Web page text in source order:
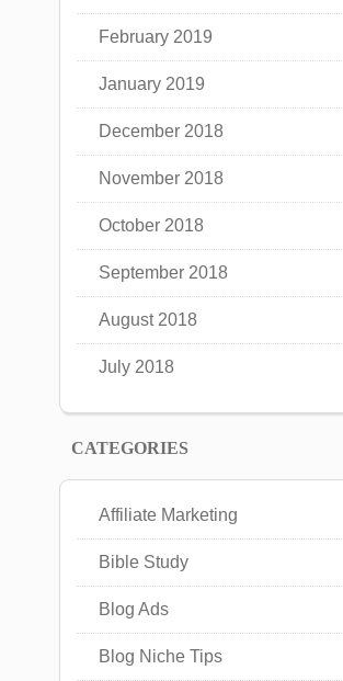
February 2019
January 2019
December 2018
November 2018
October 2018
September 2018
August 2018
July 2018
CATEGORIES
Affiliate Marketing
Bible Study
Blog Ads
Blog Niche Tips